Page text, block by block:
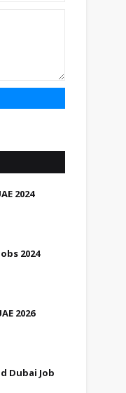
2024
2024
2026
Dubai Job